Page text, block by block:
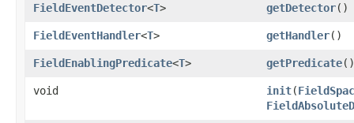
FieldEventDetector<T> getDetector()
FieldEventHandler<T> getHandler()
FieldEnablingPredicate<T> getPredicate()
void init​(